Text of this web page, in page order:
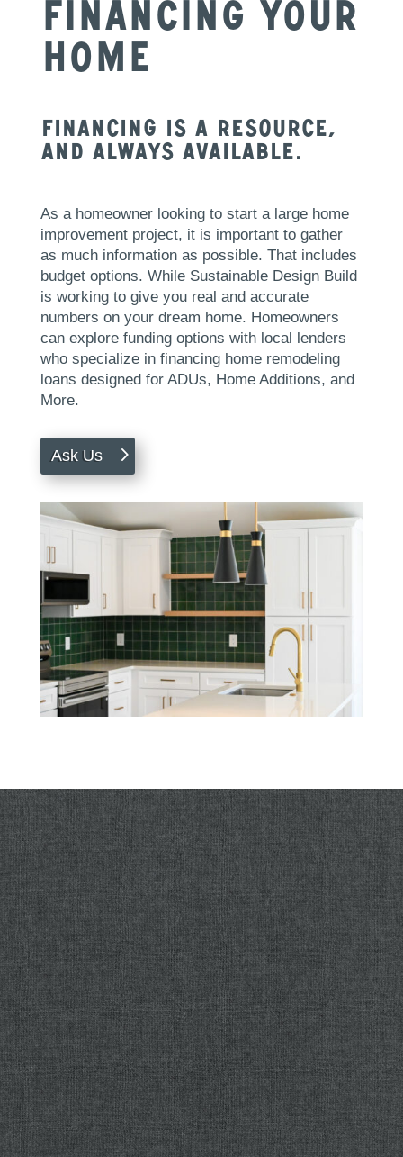
Financing Your
Home
Financing is a resource,
and always available.
As a homeowner looking to start a large home
improvement project, it is important to gather
as much information as possible. That includes
budget options. While Sustainable Design Build
is working to give you real and accurate
numbers on your dream home. Homeowners
can explore funding options with local lenders
who specialize in financing home remodeling
loans designed for ADUs, Home Additions, and
More.
Ask Us
Connect With Us
Planning your next renovation, or maybe you are looking
to do a complete remodel for your home? Whatever the
task, it can’t hurt to ask. Reach out to our team through
this form.
We can schedule a free consultation and discuss
everything you need to get your project moving in the
right direction. Did we mention, it’s absolutely free?
No time like the present to get started on turning your
house into the home of your dreams.